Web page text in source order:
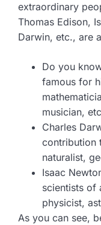
extraordinary
Thomas Edison,
Darwin, etc., are
Do you
famous for
musician,
Charles
contribution
naturalist,
Isaac
scientists of
physicist,
As you can see,